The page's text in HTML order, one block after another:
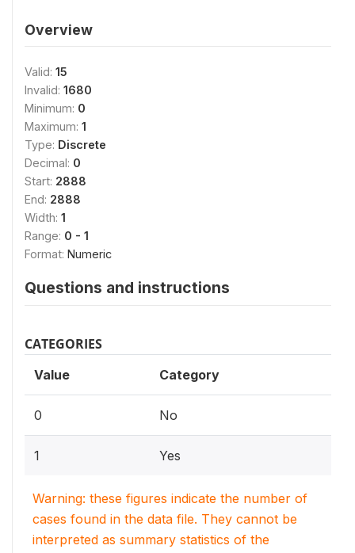
Overview
Valid: 15
Invalid: 1680
Minimum: 0
Maximum: 1
Type: Discrete
Decimal: 0
Start: 2888
End: 2888
Width: 1
Range: 0 - 1
Format: Numeric
Questions and instructions
CATEGORIES
Value Category
0 No
1 Yes
Warning: these figures indicate the number of
cases found in the data file. They cannot be
interpreted as summary statistics of the